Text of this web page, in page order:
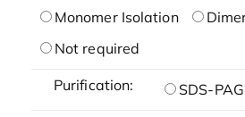
Monomer Isolation
Not required
Purification: SDS-